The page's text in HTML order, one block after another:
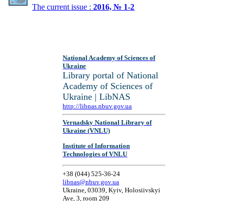
The current issue :2016, № 1-2
National Academy of Sciences of
Ukraine
Library portal of National
Academy of Sciences of
Ukraine | LibNAS
http://libnas.nbuv.gov.ua
Vernadsky National Library of
Ukraine (VNLU)
Institute of Information
Technologies of VNLU
+38 (044) 525-36-24
libnas@nbuv.gov.ua
Ukraine, 03039, Kyiv, Holosiivskyi
Ave, 3, room 209